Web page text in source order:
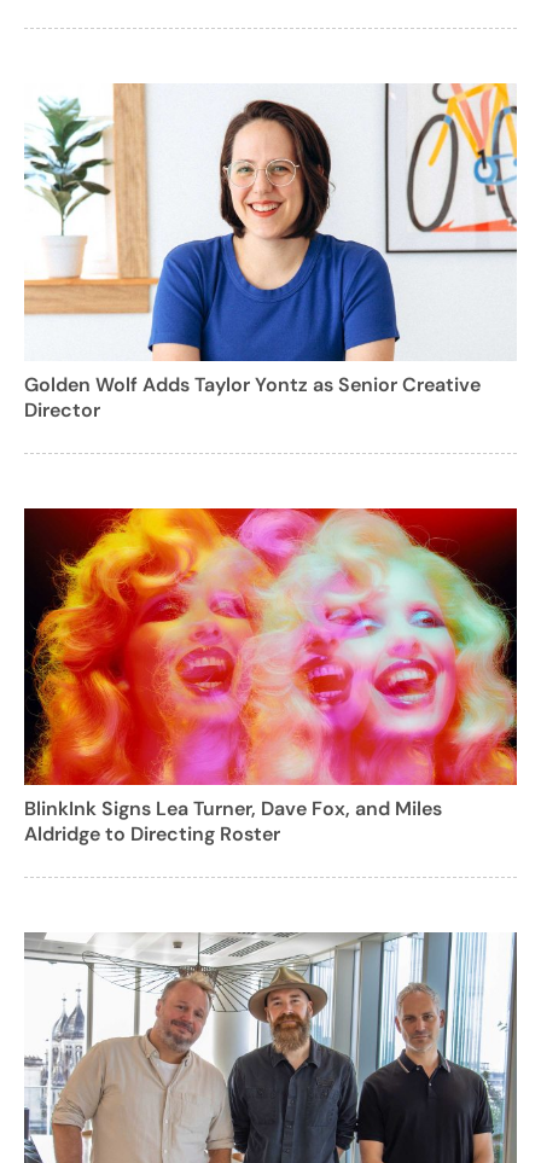
Golden Wolf Adds Taylor Yontz as Senior Creative
Director
BlinkInk Signs Lea Turner, Dave Fox, and Miles
Aldridge to Directing Roster